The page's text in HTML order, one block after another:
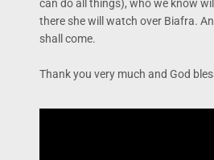
can do all things), who we know
there she will watch over Biafra.
shall come.
Thank you very much and God